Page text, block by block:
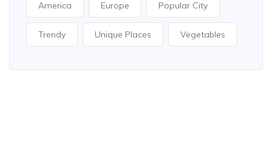
America Europe Popular City
Trendy Unique Places Vegetables